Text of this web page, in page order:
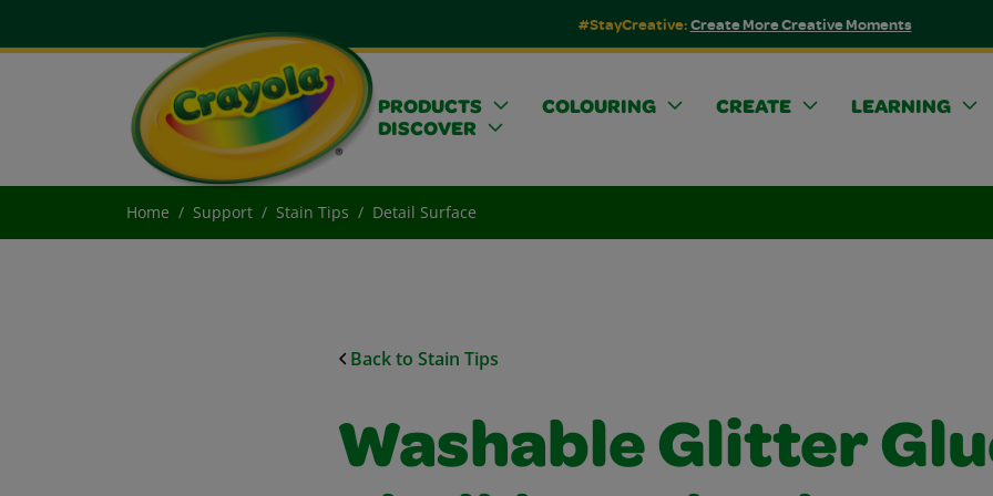
#StayCreative:Create More Creative Moments
PRODUCTS COLOURING CREATE
LEARNING
DISCOVER
Home Support Stain Tips Detail Surface
Back to Stain Tips
Washable Glitter